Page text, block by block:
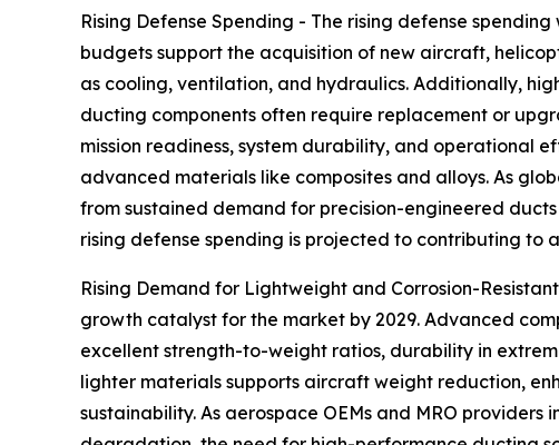
Rising Defense Spending - The rising defense
budgets support the acquisition of new aircraft,
as cooling, ventilation, and hydraulics. Additionally,
ducting components often require replacement or
mission readiness, system durability, and operational
advanced materials like composites and alloys. As
from sustained demand for precision-engineered
rising defense spending is projected to contributing to
Rising Demand for Lightweight and Corrosion-
growth catalyst for the market by 2029. Advanced
excellent strength-to-weight ratios, durability in
lighter materials supports aircraft weight reduction,
sustainability. As aerospace OEMs and MRO